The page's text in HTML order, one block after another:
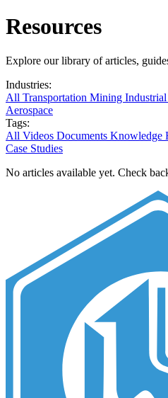
Resources
Explore our library of articles,
Industries:
All Transportation Mining Industrial
Aerospace
Tags:
All Videos Documents Knowledge
Case Studies
No articles available yet. Check